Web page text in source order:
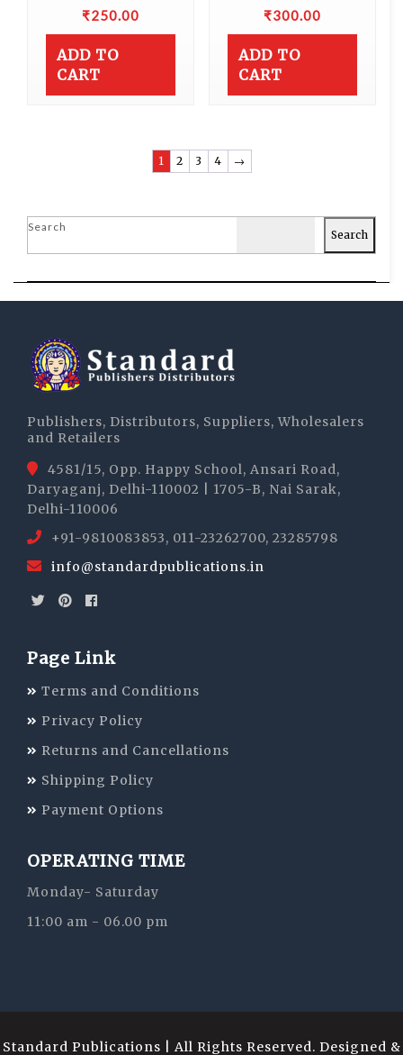
₹250.00
ADD TO
CART
₹300.00
ADD TO
CART
1 2 3 4 →
Search
Search
Publishers, Distributors, Suppliers, Wholesalers
and Retailers
4581/15, Opp. Happy School, Ansari Road,
Daryaganj, Delhi-110002 | 1705-B, Nai Sarak,
Delhi-110006
+91-9810083853, 011-23262700, 23285798
info@standardpublications.in
Page Link
Terms and Conditions
Privacy Policy
Returns and Cancellations
Shipping Policy
Payment Options
OPERATING TIME
Monday- Saturday
11:00 am - 06.00 pm
Standard Publications | All Rights Reserved. Designed &